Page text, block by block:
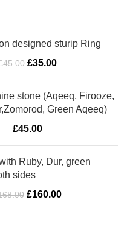
designed sturip Ring
45.00 £35.00
stone (Aqeeq, Firooze,
Green Aqeeq)
£45.00
Ruby, Dur, green
sides
£160.00